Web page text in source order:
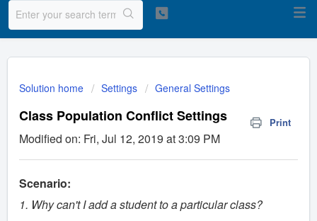
Solution home Settings General Settings
Class Population Conflict Settings Print
Modified on: Fri, Jul 12, 2019 at 3:09 PM
Scenario:
1. Why can't I add a student to a particular class?